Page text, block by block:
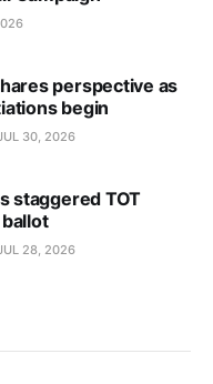
perspective as
begin
30, 2026
staggered TOT
28, 2026